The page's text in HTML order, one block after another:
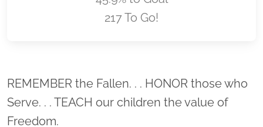
217 To Go!
Location title
REMEMBER the Fallen. . . HONOR those who
Serve. . . TEACH our children the value of
Freedom.